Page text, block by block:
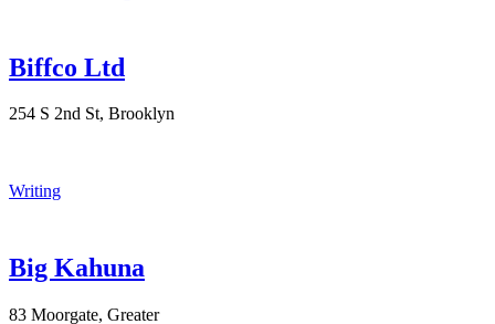
Biffco Ltd
254 S 2nd St, Brooklyn
Writing
Big Kahuna
83 Moorgate, Greater